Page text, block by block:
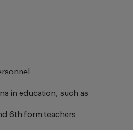
in education, such as:
6th form teachers